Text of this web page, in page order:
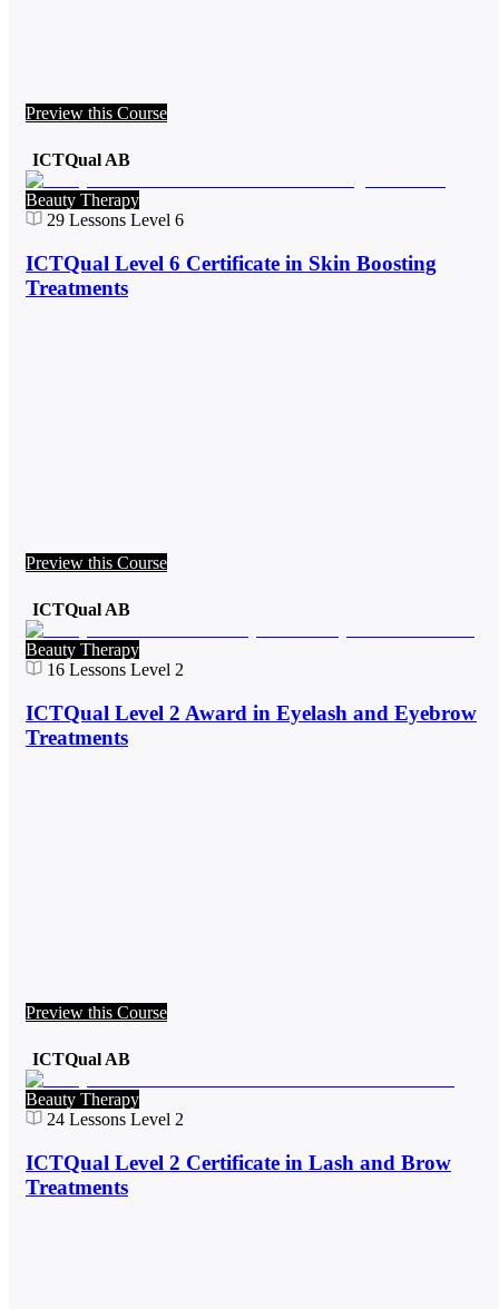
Preview this Course
ICTQual AB
Beauty Therapy
29 Lessons Level 6
ICTQual Level 6 Certificate in Skin Boosting
Treatments
Preview this Course
ICTQual AB
Beauty Therapy
16 Lessons Level 2
ICTQual Level 2 Award in Eyelash and Eyebrow
Treatments
Preview this Course
ICTQual AB
Beauty Therapy
24 Lessons Level 2
ICTQual Level 2 Certificate in Lash and Brow
Treatments